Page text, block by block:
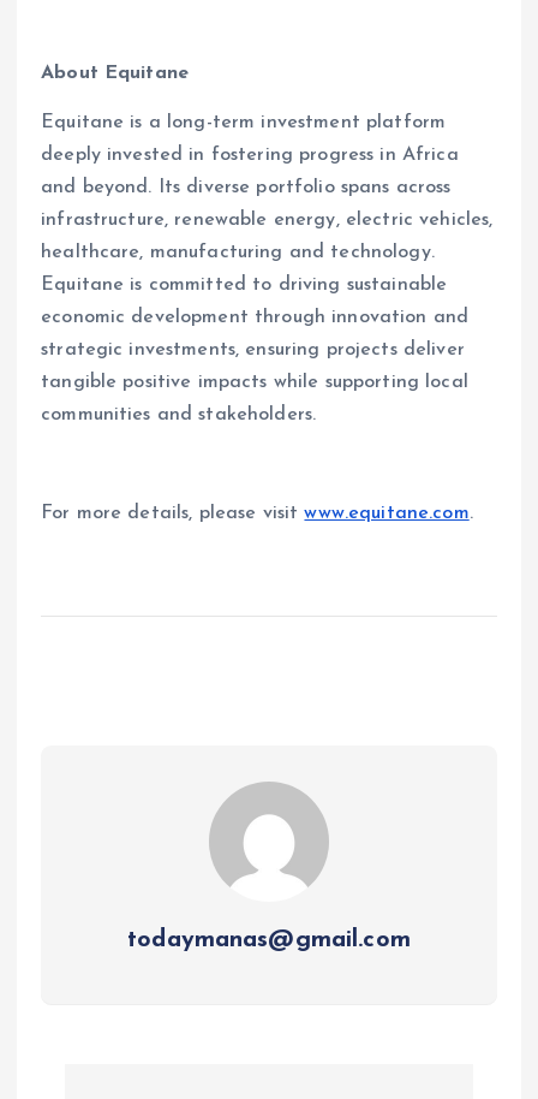
About Equitane
Equitane is a long-term investment platform
deeply invested in fostering progress in Africa
and beyond. Its diverse portfolio spans across
infrastructure, renewable energy, electric vehicles,
healthcare, manufacturing and technology.
Equitane is committed to driving sustainable
economic development through innovation and
strategic investments, ensuring projects deliver
tangible positive impacts while supporting local
communities and stakeholders.
For more details, please visitwww.equitane.com.
todaymanas@gmail.com